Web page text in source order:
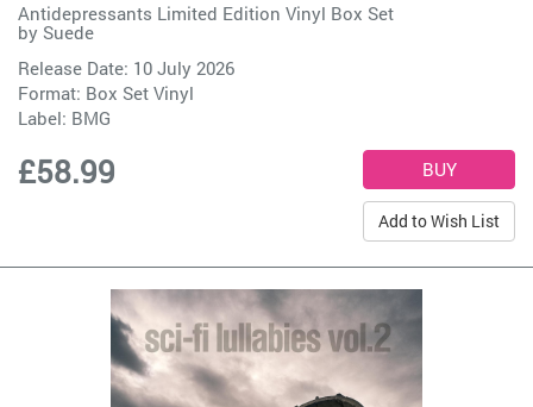
Antidepressants Limited Edition Vinyl Box Set
by Suede
Release Date: 10 July 2026
Format: Box Set Vinyl
Label: BMG
£58.99
Add to Wish List